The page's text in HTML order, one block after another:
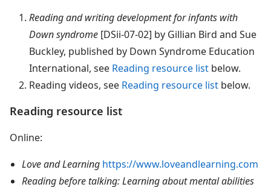
Readingand writing development for infants with
Down syndrome [DSii-07-02] by Gillian Bird and Sue
Buckley, published by Down Syndrome Education
International, see Reading resource list below.
Reading videos, see Reading resource list below.
Reading resource list
Online:
Love and Learning https://www.loveandlearning.com
Reading before talking: Learning about mental abilities